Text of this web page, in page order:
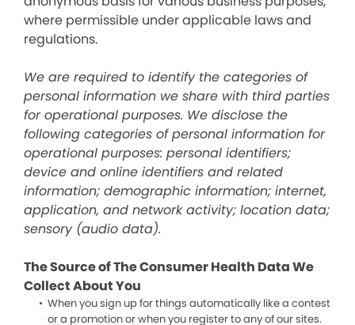
where permissible under applicable laws and
regulations.
We are required to identify the categories of
personal information we share with third parties
for operational purposes. We disclose the
following categories of personal information for
operational purposes: personal identifiers;
device and online identifiers and related
information; demographic information; internet,
application, and network activity; location data;
sensory (audio data).
The Source of The Consumer Health Data We
Collect About You
When you sign up for things automatically like a contest
or a promotion or when you register to any of our sites.